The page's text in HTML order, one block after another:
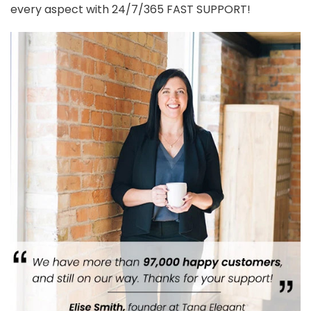
REVIEWS (0)
Reviews
Customer reviews
0.00 Based on 0 reviews